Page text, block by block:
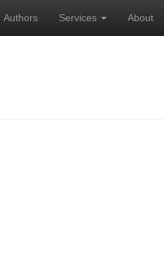
Authors Services About